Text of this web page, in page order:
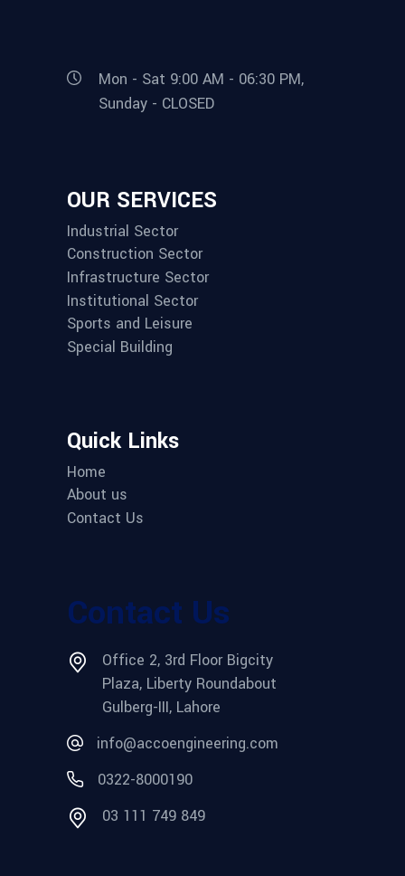
Mon - Sat 9:00 AM - 06:30 PM,
Sunday - CLOSED
OUR SERVICES
Industrial Sector
Construction Sector
Infrastructure Sector
Institutional Sector
Sports and Leisure
Special Building
Quick Links
Home
About us
Contact Us
Contact Us
Office 2, 3rd Floor Bigcity
Plaza, Liberty Roundabout
Gulberg-III, Lahore
info@accoengineering.com
0322-8000190
03 111 749 849